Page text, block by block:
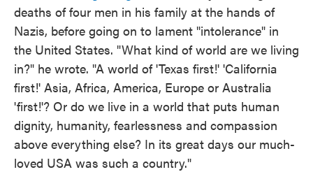
deaths of four men in his family at the hands of
Nazis, before going on to lament "intolerance" in
the United States. "What kind of world are we living
in?" he wrote. "A world of 'Texas first!' 'California
first!' Asia, Africa, America, Europe or Australia
'first!'? Or do we live in a world that puts human
dignity, humanity, fearlessness and compassion
above everything else? In its great days our much-
loved USA was such a country."